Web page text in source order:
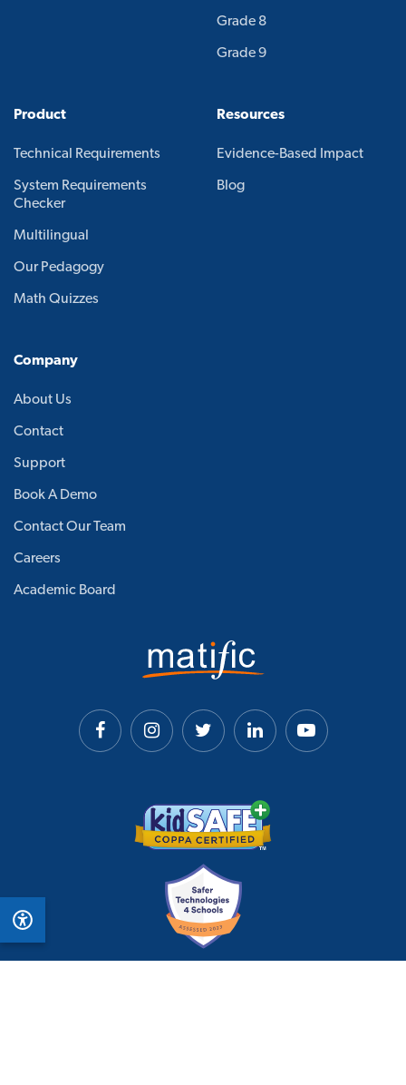
Grade 8
Grade 9
Product
Technical Requirements
System Requirements
Checker
Multilingual
Our Pedagogy
Math Quizzes
Resources
Evidence-Based Impact
Blog
Company
About Us
Contact
Support
Book A Demo
Contact Our Team
Careers
Academic Board